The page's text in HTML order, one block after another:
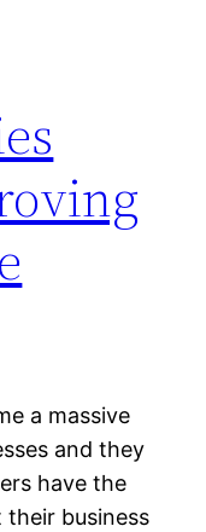
a massive
and they
have the
business